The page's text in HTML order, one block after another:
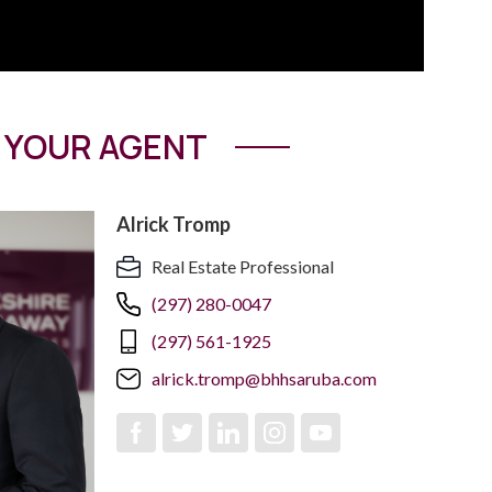
YOUR AGENT
Alrick Tromp
Real Estate Professional
(297) 280-0047
(297) 561-1925
alrick.tromp@bhhsaruba.com